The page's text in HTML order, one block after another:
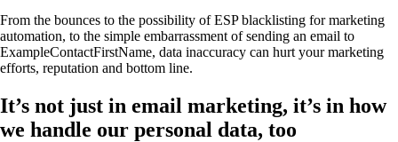
From the bounces to the possibility of ESP blacklisting for marketing
automation, to the simple embarrassment of sending an email to
ExampleContactFirstName, data inaccuracy can hurt your marketing
efforts, reputation and bottom line.
It’s not just in email marketing, it’s in how
we handle our personal data, too